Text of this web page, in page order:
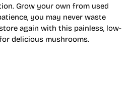
Grow your own from used
you may never waste
again with this painless, low-
delicious mushrooms.